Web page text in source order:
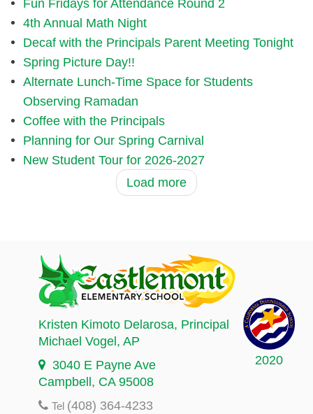
Fun Fridays for Attendance Round 2
4th Annual Math Night
Decaf with the Principals Parent Meeting Tonight
Spring Picture Day!!
Alternate Lunch-Time Space for Students
Observing Ramadan
Coffee with the Principals
Planning for Our Spring Carnival
New Student Tour for 2026-2027
Load more
2020
Kristen Kimoto Delarosa, Principal
Michael Vogel, AP
3040 E Payne Ave
Campbell, CA 95008
Tel (408) 364-4233